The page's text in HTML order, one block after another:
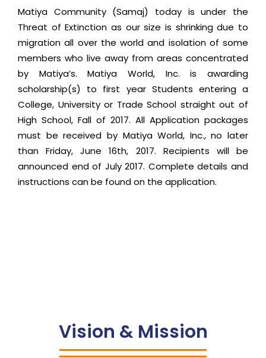
Matiya Community (Samaj) today is under the
Threat of Extinction as our size is shrinking due to
migration all over the world and isolation of some
members who live away from areas concentrated
by Matiya’s. Matiya World, Inc. is awarding
scholarship(s) to first year Students entering a
College, University or Trade School straight out of
High School, Fall of 2017. All Application packages
must be received by Matiya World, Inc., no later
than Friday, June 16th, 2017. Recipients will be
announced end of July 2017. Complete details and
instructions can be found on the application.
Vision & Mission